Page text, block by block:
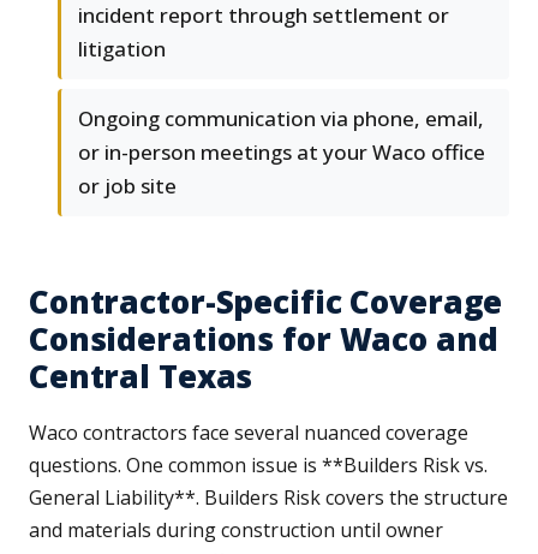
incident report through settlement or
litigation
Ongoing communication via phone, email,
or in-person meetings at your Waco office
or job site
Contractor-Specific Coverage
Considerations for Waco and
Central Texas
Waco contractors face several nuanced coverage
questions. One common issue is **Builders Risk vs.
General Liability**. Builders Risk covers the structure
and materials during construction until owner